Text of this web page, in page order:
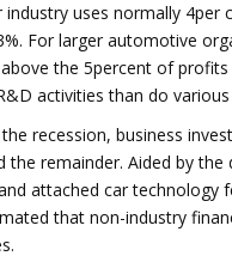
industry uses normally
For larger automotive
the 5percent of
activities than do
recession, business
the remainder. Aided by
attached car technology
that non-industry